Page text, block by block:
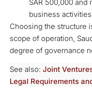
SAR 500,000 and
business
Choosing the structure
scope of operation,
degree of governance
See also: Joint
Legal Requirements